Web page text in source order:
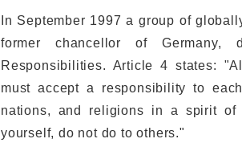
In September 1997 a group of
former chancellor of Germany,
Responsibilities. Article 4 states:
must accept a responsibility to
nations, and religions in a spirit
yourself, do not do to others."